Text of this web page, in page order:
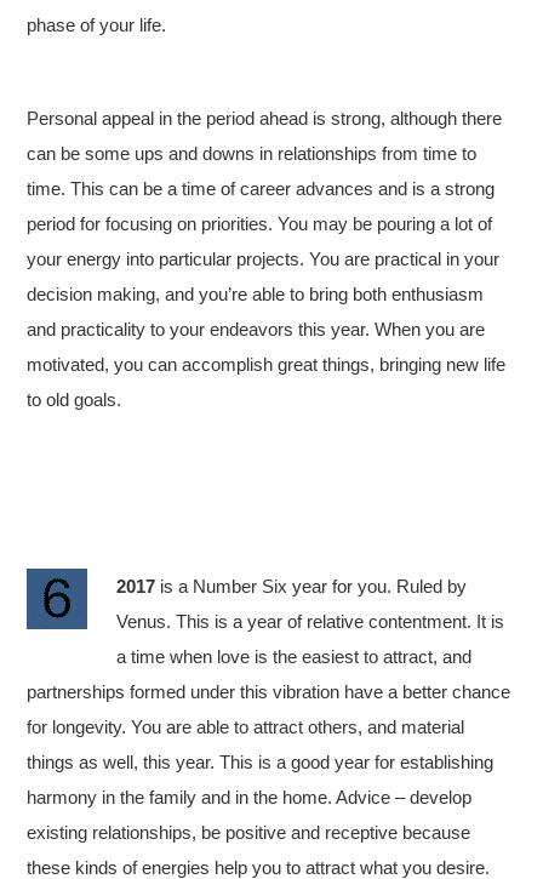
phase of your life.
Personal appeal in the period ahead is strong, although there
can be some ups and downs in relationships from time to
time. This can be a time of career advances and is a strong
period for focusing on priorities. You may be pouring a lot of
your energy into particular projects. You are practical in your
decision making, and you’re able to bring both enthusiasm
and practicality to your endeavors this year. When you are
motivated, you can accomplish great things, bringing new life
to old goals.
2017 is a Number Six year for you. Ruled by
Venus. This is a year of relative contentment. It is
a time when love is the easiest to attract, and
partnerships formed under this vibration have a better chance
for longevity. You are able to attract others, and material
things as well, this year. This is a good year for establishing
harmony in the family and in the home. Advice – develop
existing relationships, be positive and receptive because
these kinds of energies help you to attract what you desire.